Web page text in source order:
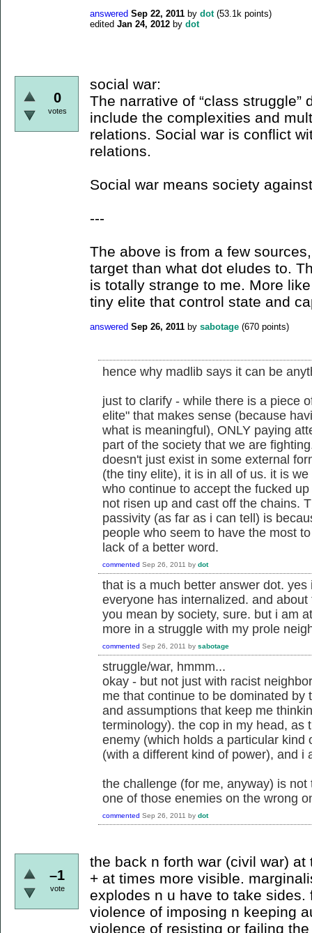
answered Sep 22, 2011 by dot (53.1k points)
edited Jan 24, 2012 by dot
0
votes
social war:
The narrative of “class struggle”
include the complexities and
relations. Social war is conflict
relations.
Social war means society
---
The above is from a few
target than what dot eludes to.
is totally strange to me. More
tiny elite that control state and
answered Sep 26, 2011 by sabotage (670 points)
hence why madlib says it can be
just to clarify - while there is a piece
elite" that makes sense (because
what is meaningful), ONLY paying
part of the society that we are
doesn't just exist in some external
(the tiny elite), it is in all of us. it is
who continue to accept the fucked
not risen up and cast off the chains.
passivity (as far as i can tell) is
people who seem to have the most
lack of a better word.
commented Sep 26, 2011 by dot
that is a much better answer dot.
everyone has internalized. and
you mean by society, sure. but i am
more in a struggle with my prole
commented Sep 26, 2011 by sabotage
struggle/war, hmmm...
okay - but not just with racist
me that continue to be dominated by
and assumptions that keep me
terminology). the cop in my head, as
enemy (which holds a particular
(with a different kind of power), and i
the challenge (for me, anyway) is
one of those enemies on the wrong
commented Sep 26, 2011 by dot
–1
vote
the back n forth war (civil war)
+ at times more visible.
explodes n u have to take
violence of imposing n keeping
violence of resisting or failing